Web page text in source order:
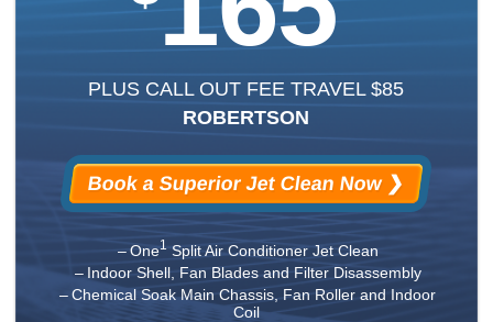
PLUS CALL OUT FEE TRAVEL $85
ROBERTSON
Book a Superior Jet Clean Now ❯
One1Split Air Conditioner Jet Clean
Indoor Shell, Fan Blades and Filter Disassembly
Chemical Soak Main Chassis, Fan Roller and Indoor
Coil